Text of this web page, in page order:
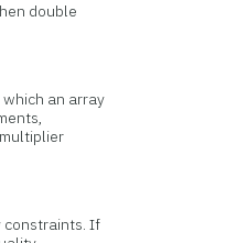
double
an array
constraints. If